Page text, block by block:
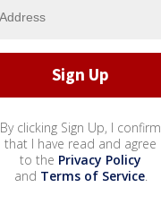
By clicking Sign Up, I confirm
that I have read and agree
to the Privacy Policy
and Terms of Service.